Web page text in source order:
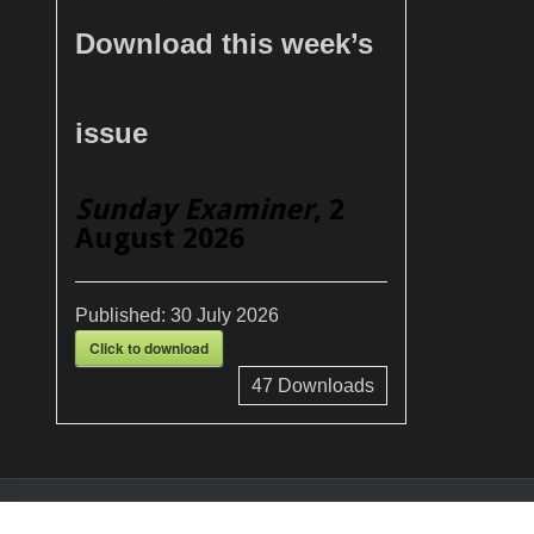
Download this week’s
issue
Sunday Examiner, 2
August 2026
Published: 30 July 2026
Click to download
47 Downloads